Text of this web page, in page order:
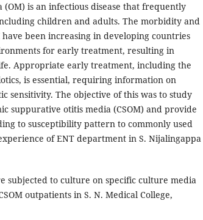
(OM) is an infectious disease that frequently
children and adults. The morbidity and
been increasing in developing countries
for early treatment, resulting in
Appropriate early treatment, including the
is essential, requiring information on
sensitivity. The objective of this was to study
suppurative otitis media (CSOM) and provide
to susceptibility pattern to commonly used
of ENT department in S. Nijalingappa
subjected to culture on specific culture media
outpatients in S. N. Medical College,